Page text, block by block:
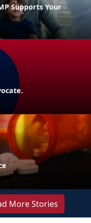
Supports Your
More Stories